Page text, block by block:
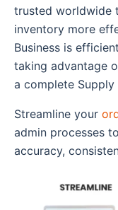
trusted worldwide
inventory more
Business is
taking advantage
a complete Supply
Streamline your
admin processes
accuracy,